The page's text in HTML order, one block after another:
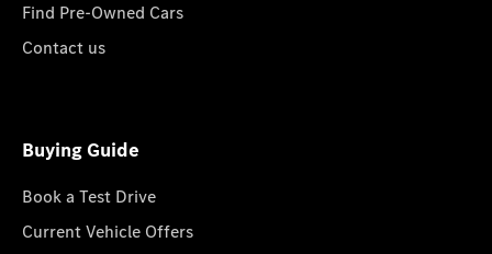
Find Pre-Owned Cars
Contact us
Buying Guide
Book a Test Drive
Current Vehicle Offers